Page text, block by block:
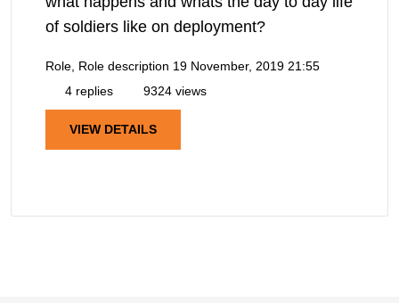
of soldiers like on deployment?
Role, Role description 19 November, 2019 21:55
4 replies
9324 views
VIEW DETAILS